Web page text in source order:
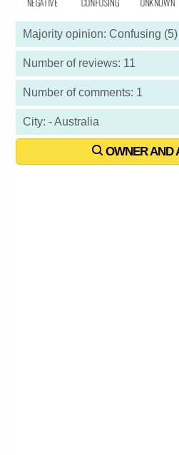
Majority opinion: Confusing (5)
Number of reviews: 11
Number of comments: 1
City: - Australia
OWNER AND